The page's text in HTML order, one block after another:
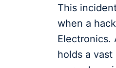
This
when a
Electronics.
holds a